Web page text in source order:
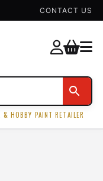
CONTACT US
& HOBBY PAINT RETAILER